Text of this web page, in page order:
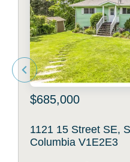
$685,000
1121 15 Street SE,
Columbia V1E2E3